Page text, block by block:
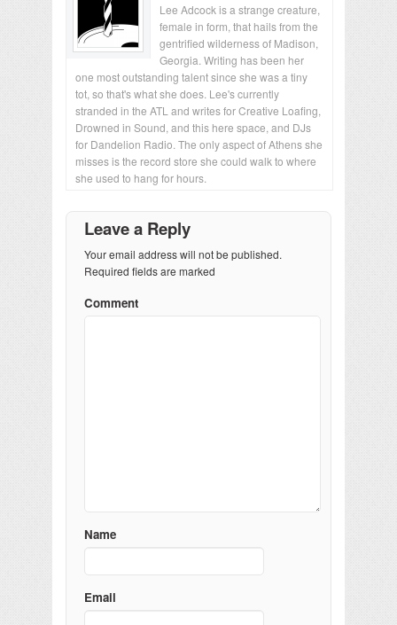
Lee Adcock is a strange creature,
female in form, that hails from the
gentrified wilderness of Madison,
Georgia. Writing has been her
one most outstanding talent since she was a tiny
tot, so that's what she does. Lee's currently
stranded in the ATL and writes for Creative Loafing,
Drowned in Sound, and this here space, and DJs
for Dandelion Radio. The only aspect of Athens she
misses is the record store she could walk to where
she used to hang for hours.
Leave a Reply
Your email address will not be published.
Required fields are marked
Comment
Name
Email